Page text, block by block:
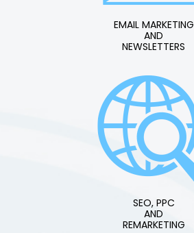
EMAIL MARKETING
AND
NEWSLETTERS
SEO, PPC
AND
REMARKETING